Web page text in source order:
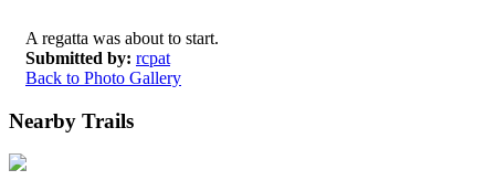
A regatta was about to start.
Submitted by: rcpat
Back to Photo Gallery
Nearby Trails